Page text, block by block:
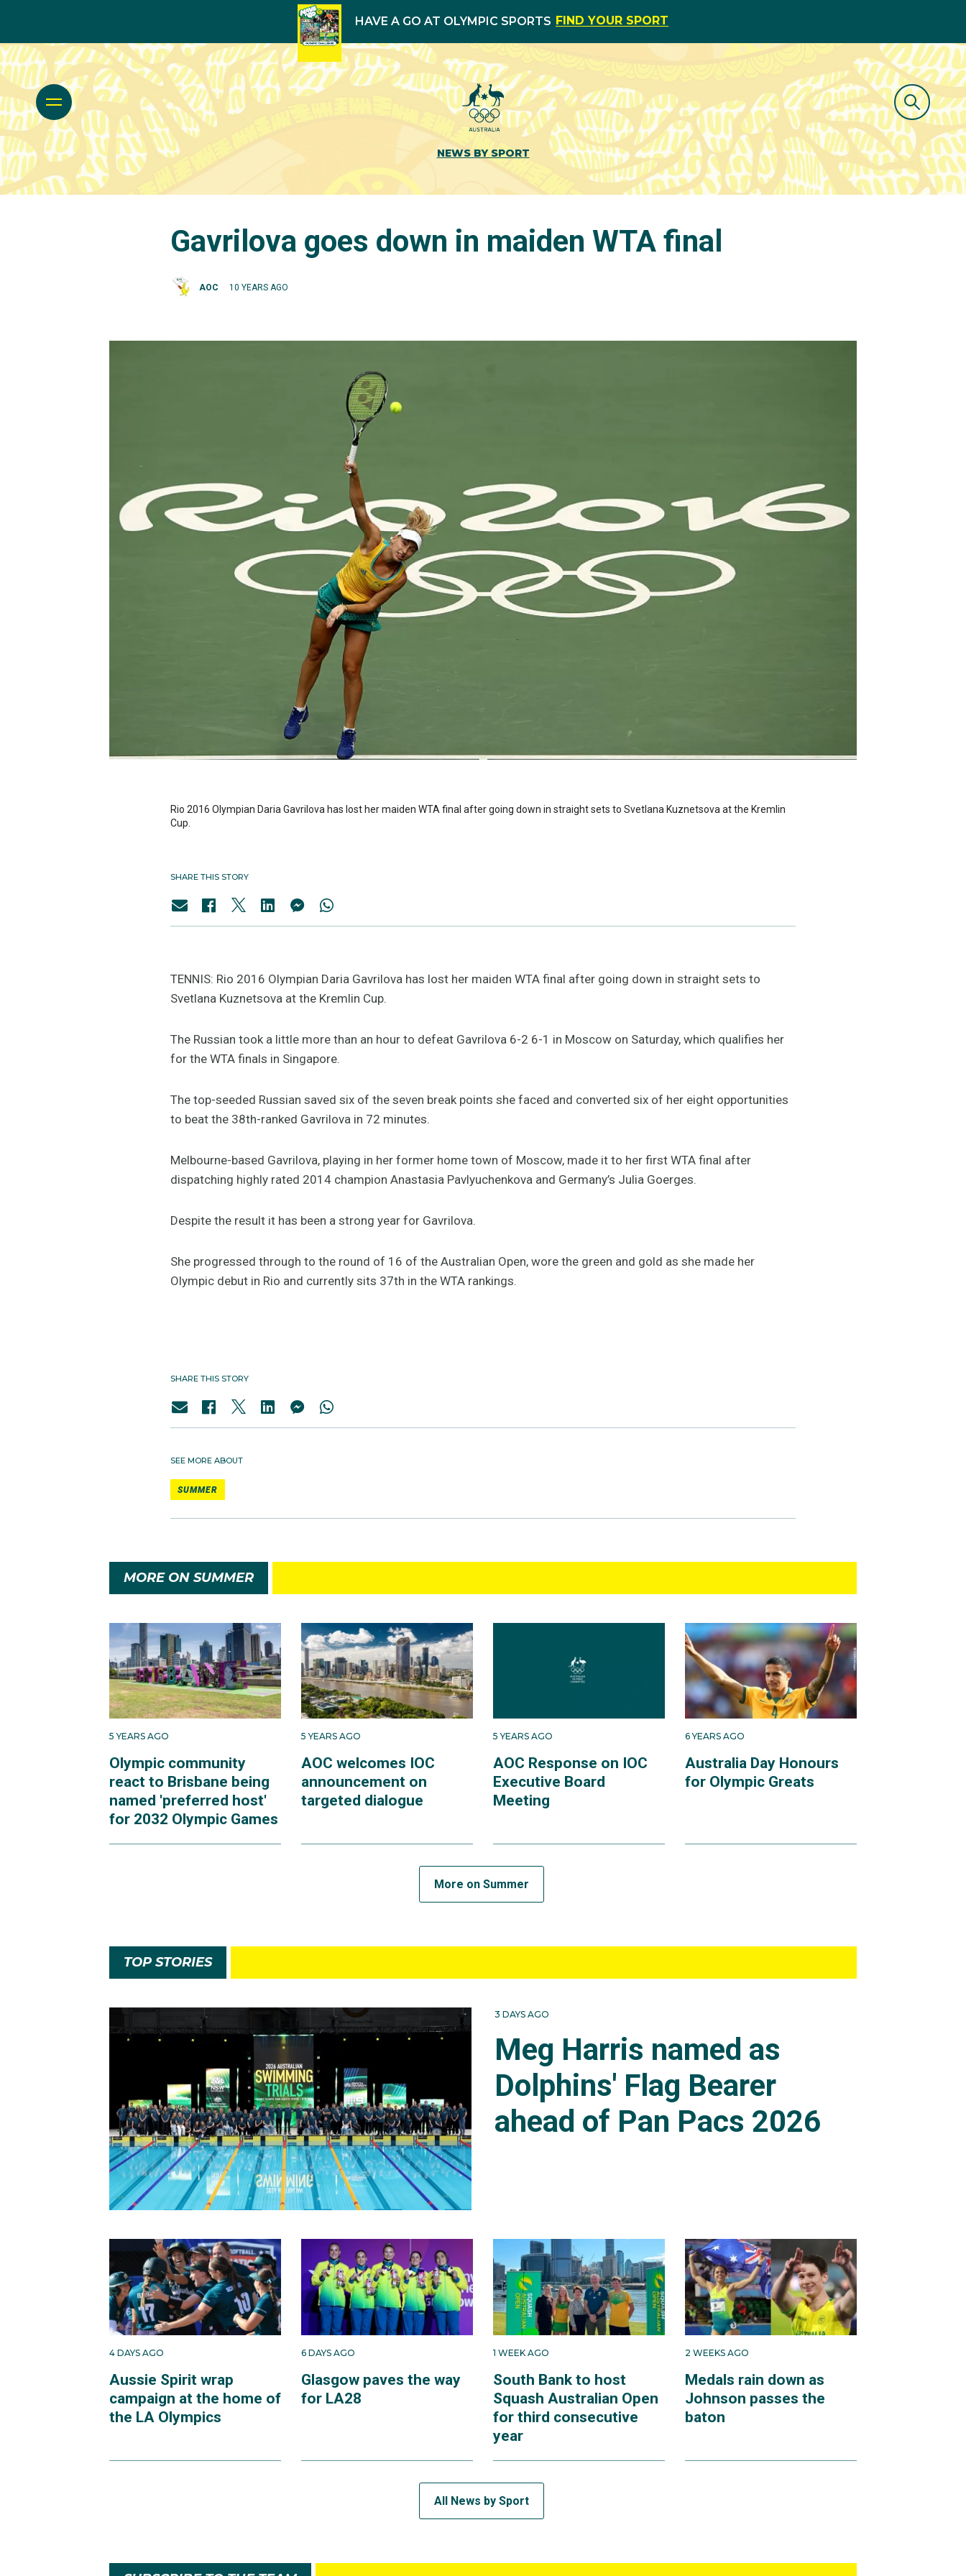
HAVE A GO AT OLYMPIC SPORTS FIND YOUR SPORT
NEWS BY SPORT
Gavrilova goes down in maiden WTA final
AOC 10 YEARS AGO
Rio 2016 Olympian Daria Gavrilova has lost her maiden WTA final after going down in straight sets to Svetlana Kuznetsova at the Kremlin
Cup.
SHARE THIS STORY
TENNIS: Rio 2016 Olympian Daria Gavrilova has lost her maiden WTA final after going down in straight sets to
Svetlana Kuznetsova at the Kremlin Cup.
The Russian took a little more than an hour to defeat Gavrilova 6-2 6-1 in Moscow on Saturday, which qualifies her
for the WTA finals in Singapore.
The top-seeded Russian saved six of the seven break points she faced and converted six of her eight opportunities
to beat the 38th-ranked Gavrilova in 72 minutes.
Melbourne-based Gavrilova, playing in her former home town of Moscow, made it to her first WTA final after
dispatching highly rated 2014 champion Anastasia Pavlyuchenkova and Germany’s Julia Goerges.
Despite the result it has been a strong year for Gavrilova.
She progressed through to the round of 16 of the Australian Open, wore the green and gold as she made her
Olympic debut in Rio and currently sits 37th in the WTA rankings.
SHARE THIS STORY
SEE MORE ABOUT
SUMMER
MORE ON SUMMER
5 YEARS AGO
Olympic community
react to Brisbane being
named 'preferred host'
for 2032 Olympic Games
5 YEARS AGO
AOC welcomes IOC
announcement on
targeted dialogue
5 YEARS AGO
AOC Response on IOC
Executive Board
Meeting
6 YEARS AGO
Australia Day Honours
for Olympic Greats
More on Summer
TOP STORIES
3 DAYS AGO
Meg Harris named as
Dolphins' Flag Bearer
ahead of Pan Pacs 2026
4 DAYS AGO
Aussie Spirit wrap
campaign at the home of
the LA Olympics
6 DAYS AGO
Glasgow paves the way
for LA28
1 WEEK AGO
South Bank to host
Squash Australian Open
for third consecutive
year
2 WEEKS AGO
Medals rain down as
Johnson passes the
baton
All News by Sport